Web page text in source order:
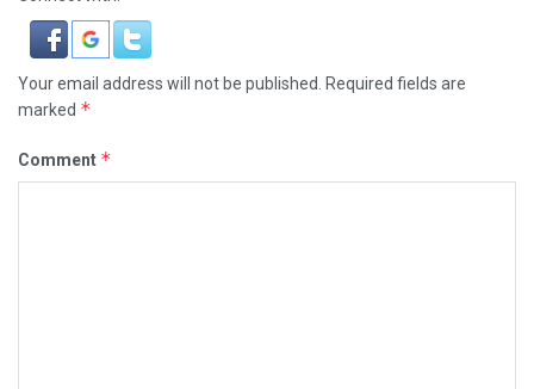
Your email address will not be published.
Required fields are
marked *
Comment *